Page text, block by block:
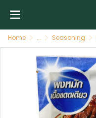
Home ... Seasoning